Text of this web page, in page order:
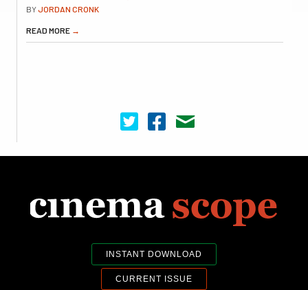
BYJORDAN CRONK
READ MORE →
Cinema Scope on Twitter
Cinema Scope on Facebook
Contact Us
INSTANT DOWNLOAD
CURRENT ISSUE